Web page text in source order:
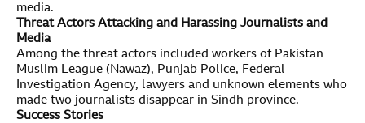
media.
Threat Actors Attacking and Harassing Journalists and
Media
Among the threat actors included workers of Pakistan
Muslim League (Nawaz), Punjab Police, Federal
Investigation Agency, lawyers and unknown elements who
made two journalists disappear in Sindh province.
Success Stories